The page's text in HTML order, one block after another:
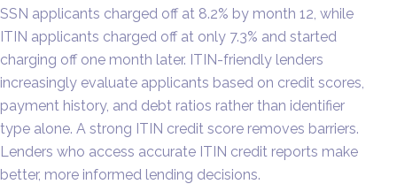
SSN applicants charged off at 8.2% by month 12, while
ITIN applicants charged off at only 7.3% and started
charging off one month later. ITIN-friendly lenders
increasingly evaluate applicants based on credit scores,
payment history, and debt ratios rather than identifier
type alone. A strong ITIN credit score removes barriers.
Lenders who access accurate ITIN credit reports make
better, more informed lending decisions.